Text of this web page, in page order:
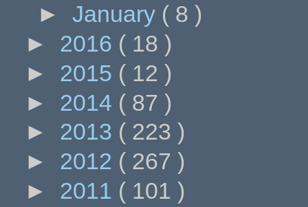
► January ( 8 )
► 2016 ( 18 )
► 2015 ( 12 )
► 2014 ( 87 )
► 2013 ( 223 )
► 2012 ( 267 )
► 2011 ( 101 )